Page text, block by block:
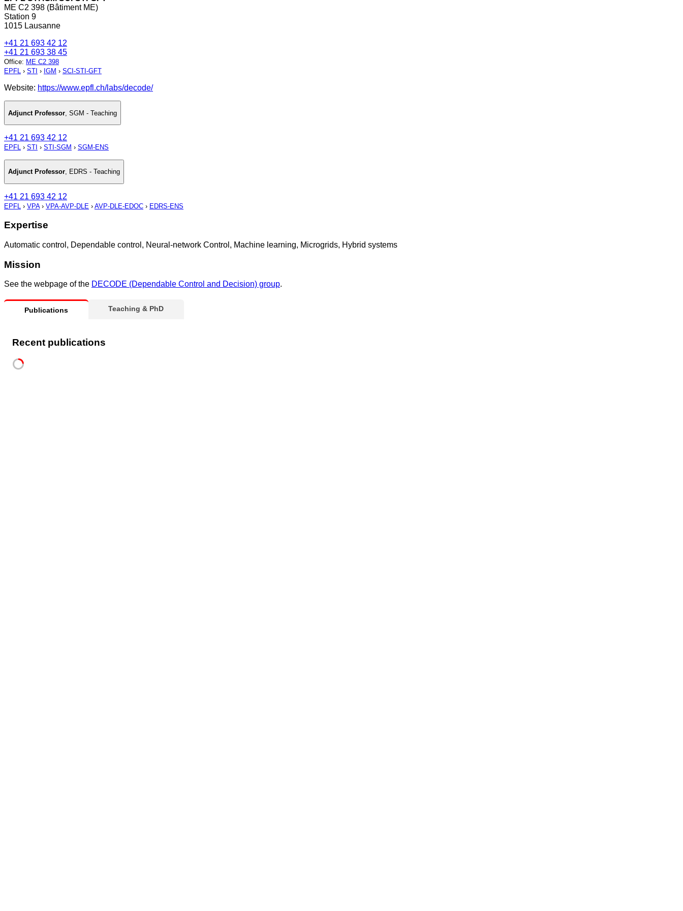
ME C2 398 (Bâtiment ME)
Station 9
1015 Lausanne
+41 21 693 42 12
+41 21 693 38 45
Office: ME C2 398
EPFL › STI › IGM › SCI-STI-GFT
Website: https://www.epfl.ch/labs/decode/
Adjunct Professor SGM - Teaching
+41 21 693 42 12
EPFL › STI › STI-SGM › SGM-ENS
Adjunct Professor, EDRS - Teaching
+41 21 693 42 12
EPFL › VPA› VPA-AVP-DLE › AVP-DLE-EDOC › EDRS-ENS
Expertise
Automatic control, Dependable control, Neural-network Control, Machine learning, Microgrids, Hybrid systems
Mission
See the webpage of the DECODE (Dependable Control and Decision) group.
Publications Teaching & PhD
Recent publications